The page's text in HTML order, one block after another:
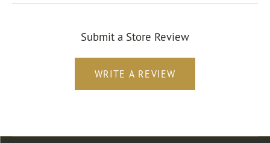
Submit a Store Review
WRITE A REVIEW